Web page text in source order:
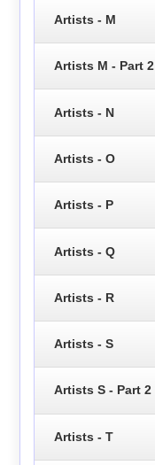
Artists - M
Artists M - Part 2
Artists - N
Artists - O
Artists - P
Artists - Q
Artists - R
Artists - S
Artists S - Part 2
Artists - T